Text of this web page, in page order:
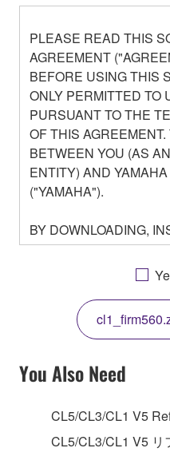
PLEASE READ THIS
AGREEMENT
BEFORE USING THIS
ONLY PERMITTED TO
PURSUANT TO THE
OF THIS
BETWEEN YOU (AS
ENTITY) AND
("YAMAHA").
BY DOWNLOADING,
OTHERWISE USING
AGREEING TO BE
THIS LICENSE. IF
THE TERMS, DO NOT
COPY, OR
YOU HAVE
SOFTWARE AND DO
TERMS, PROMPTLY
1. GRANT OF
You Also Need
CL5/CL3/CL1 V5
CL5/CL3/CL1 V5 リ